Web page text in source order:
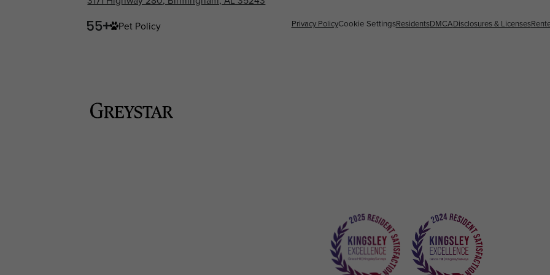
Pet Policy
Privacy PolicyCookie SettingsResidentsDMCADisclosures & Licenses